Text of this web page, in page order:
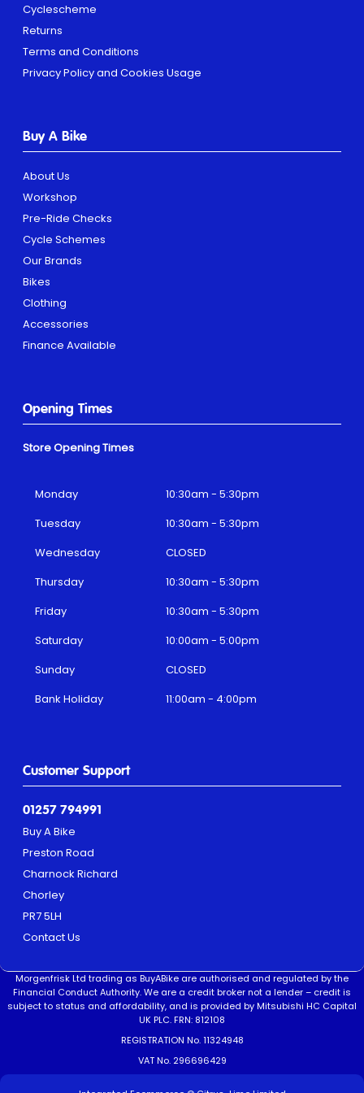
Cyclescheme
Returns
Terms and Conditions
Privacy Policy and Cookies Usage
Buy A Bike
About Us
Workshop
Pre-Ride Checks
Cycle Schemes
Our Brands
Bikes
Clothing
Accessories
Finance Available
Customer Support
01257 794991
Buy A Bike
Preston Road
Charnock Richard
Chorley
PR7 5LH
Contact Us
Opening Times
Store Opening Times
Monday
10:30am - 5:30pm
Tuesday
10:30am - 5:30pm
Wednesday
CLOSED
Thursday
10:30am - 5:30pm
Friday
10:30am - 5:30pm
Saturday
10:00am - 5:00pm
Sunday
CLOSED
Bank Holiday
11:00am - 4:00pm
Morgenfrisk Ltd trading as BuyABike are authorised and regulated by the
Financial Conduct Authority. We are a credit broker not a lender – credit is
subject to status and affordability, and is provided by Mitsubishi HC Capital
UK PLC. FRN: 812108
REGISTRATION No. 11324948
VAT No. 296696429